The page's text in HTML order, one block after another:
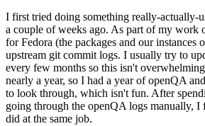
I first tried doing something really-
a couple of weeks ago. As part of my work
for Fedora (the packages and our instances
upstream git commit logs. I usually try to
every few months so this isn't
nearly a year, so I had a year of openQA
to look through, which isn't fun. After
going through the openQA logs manually,
did at the same job.